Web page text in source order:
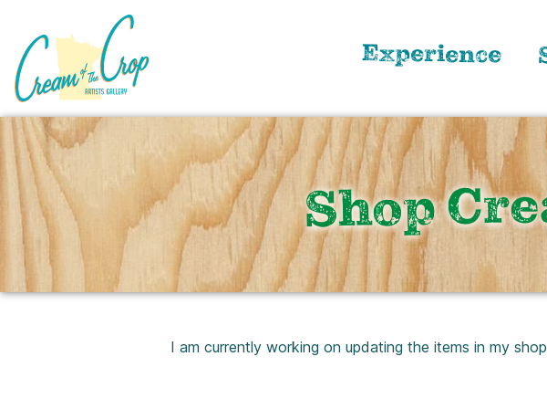
Main
Content
Experience
Shop
I am currently working on updating the items in my